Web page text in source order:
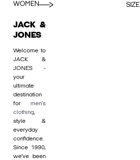
WOMEN
SIZE
JACK &
JONES
Welcome to
JACK &
JONES -
your
ultimate
destination
for men's
clothing,
style &
everyday
confidence.
Since 1990,
we’ve been